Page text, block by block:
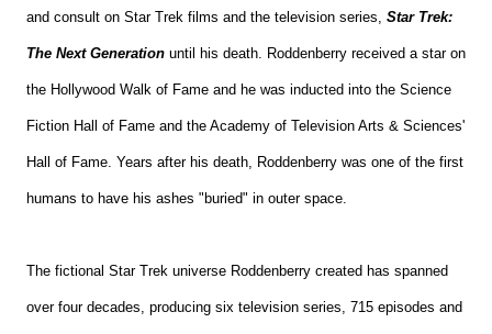
and consult on Star Trek films and the television series, Star Trek:
The Next Generation until his death. Roddenberry received a star on
the Hollywood Walk of Fame and he was inducted into the Science
Fiction Hall of Fame and the Academy of Television Arts & Sciences'
Hall of Fame. Years after his death, Roddenberry was one of the first
humans to have his ashes "buried" in outer space.
The fictional Star Trek universe Roddenberry created has spanned
over four decades, producing six television series, 715 episodes and